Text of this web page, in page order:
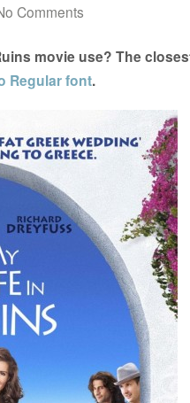
Comments
movie use? The
Regular font.